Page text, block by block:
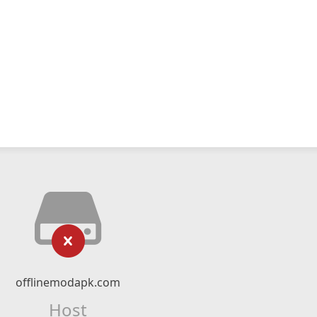
offlinemodapk.com
Host